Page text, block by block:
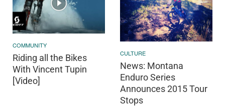
COMMUNITY
Riding all the Bikes
With Vincent Tupin
[Video]
CULTURE
News: Montana
Enduro Series
Announces 2015 Tour
Stops